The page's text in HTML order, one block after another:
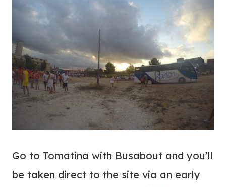
Go to Tomatina with Busabout and you’ll
be taken direct to the site via an early